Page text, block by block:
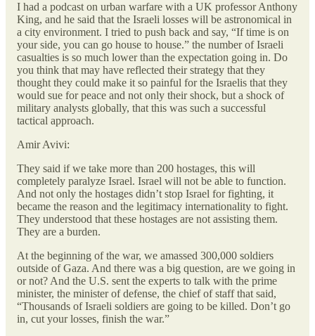
I had a podcast on urban warfare with a UK professor Anthony
King, and he said that the Israeli losses will be astronomical in
a city environment. I tried to push back and say, “If time is on
your side, you can go house to house.” the number of Israeli
casualties is so much lower than the expectation going in. Do
you think that may have reflected their strategy that they
thought they could make it so painful for the Israelis that they
would sue for peace and not only their shock, but a shock of
military analysts globally, that this was such a successful
tactical approach.
Amir Avivi:
They said if we take more than 200 hostages, this will
completely paralyze Israel. Israel will not be able to function.
And not only the hostages didn’t stop Israel for fighting, it
became the reason and the legitimacy internationality to fight.
They understood that these hostages are not assisting them.
They are a burden.
At the beginning of the war, we amassed 300,000 soldiers
outside of Gaza. And there was a big question, are we going in
or not? And the U.S. sent the experts to talk with the prime
minister, the minister of defense, the chief of staff that said,
“Thousands of Israeli soldiers are going to be killed. Don’t go
in, cut your losses, finish the war.”